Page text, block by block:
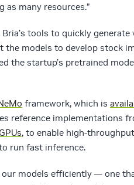
many resources.”
tools to quickly
the models to develop stock
the startup’s pretrained
framework, which is
reference implementations
, to enable high-
run fast inference.
models efficiently — one